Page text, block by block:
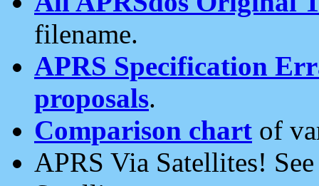
filename.
APRS Specification
proposals.
Comparison chart of
APRS Via Satellites!